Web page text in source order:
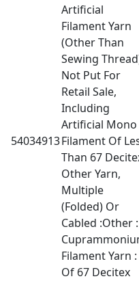
54034913
Artificial
Filament Yarn
(Other Than
Sewing
Not Put For
Retail Sale,
Including
Artificial Mono
Filament Of
Than 67
Other Yarn,
Multiple
(Folded) Or
Cabled :Other :
Filament Yarn :
Of 67 Decitex